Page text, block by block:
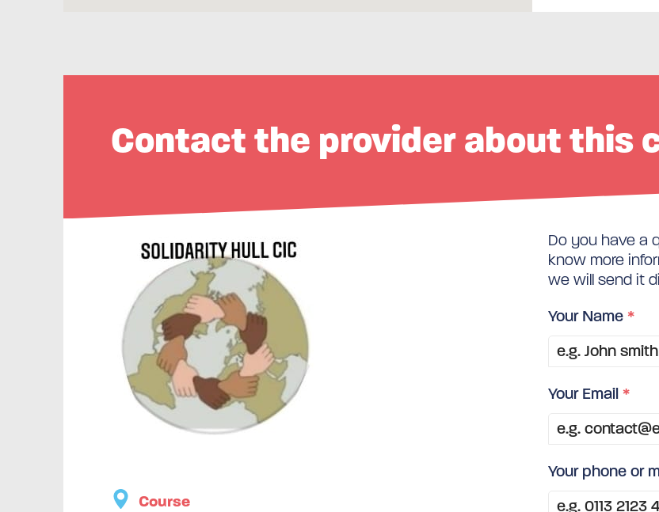
Contact the provider about this
Course
Do you have a
know more
we will send it
Your Name *
Your Email *
Your phone or